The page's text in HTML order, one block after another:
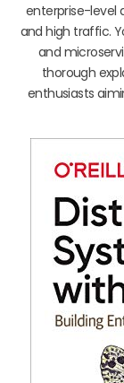
enterprise-level
and high traffic.
and
thorough
enthusiasts